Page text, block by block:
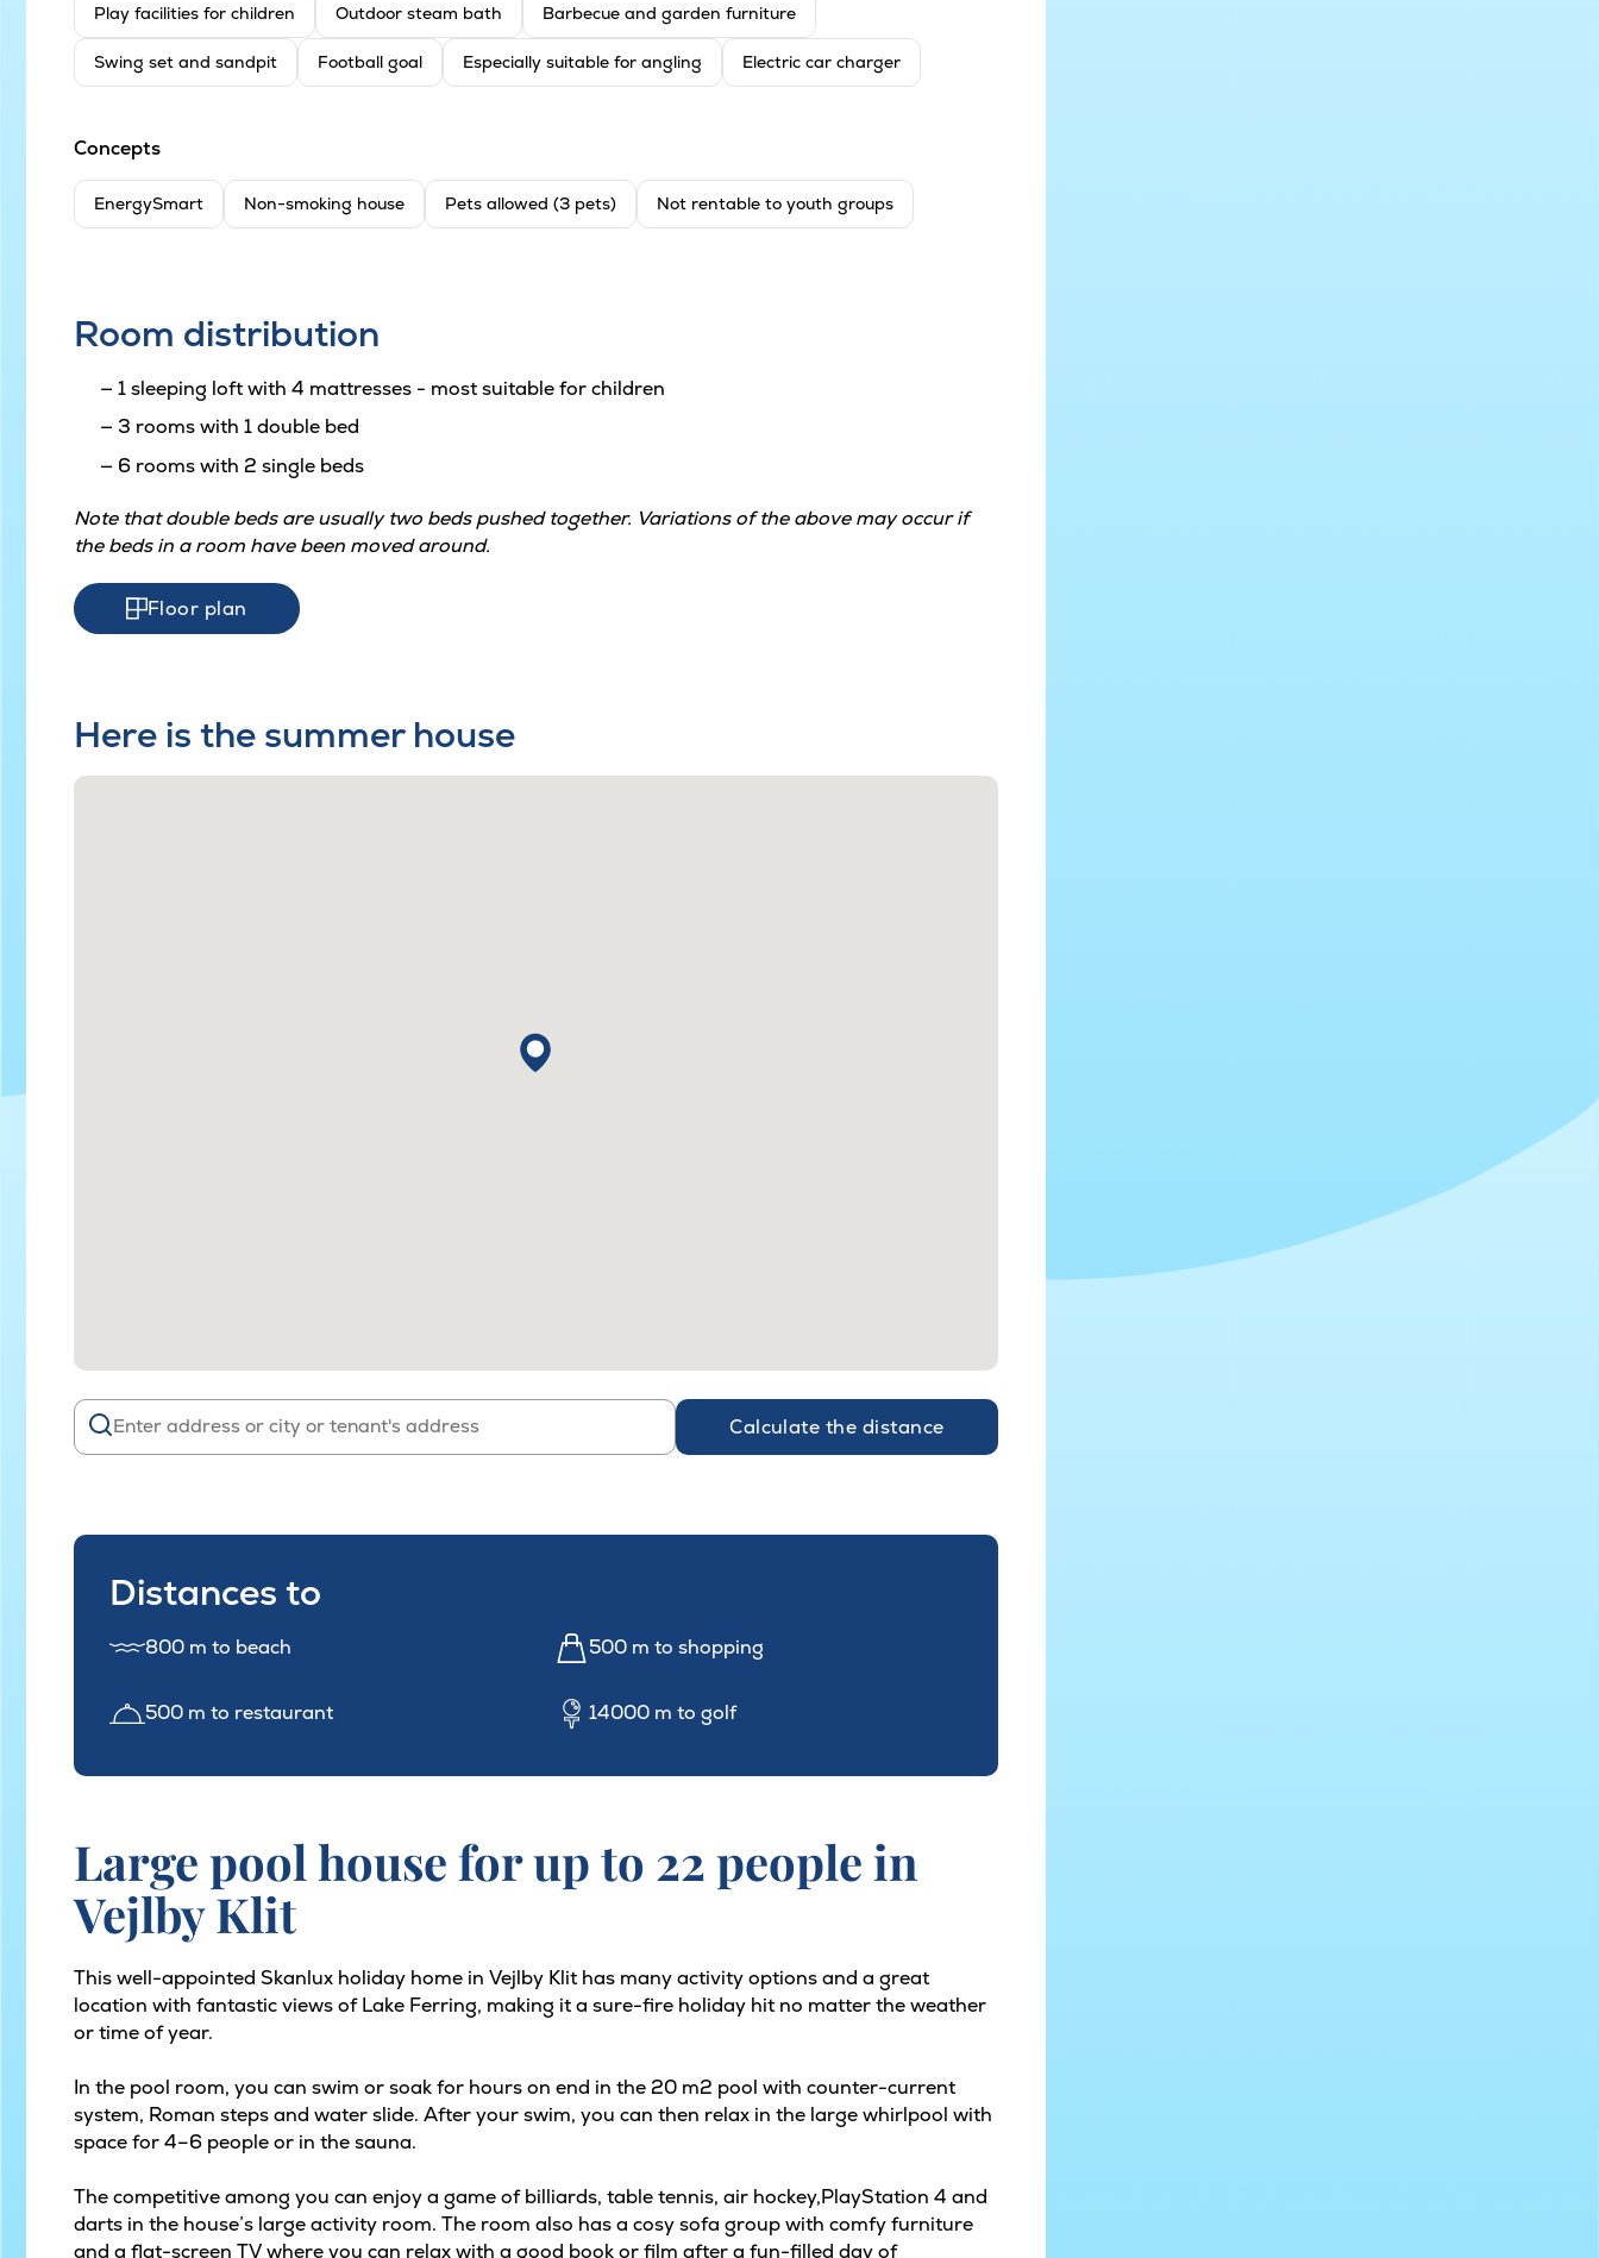
Play facilities for children Outdoor steam bath Barbecue and garden furniture
Swing set and sandpit Football goal Especially suitable for angling Electric car charger
Concepts
EnergySmart Non-smoking house Pets allowed (3 pets) Not rentable to youth groups
Room distribution
1 sleeping loft with 4 mattresses - most suitable for children
3 rooms with 1 double bed
6 rooms with 2 single beds
Note that double beds are usually two beds pushed together. Variations of the above may occur if
the beds in a room have been moved around.
Floor plan
Here is the summer house
Calculate the distance
Distances to
800 m to beach 500 m to shopping
500 m to restaurant 14000 m to golf
Large pool house for up to 22 people in
Vejlby Klit
This well-appointed Skanlux holiday home in Vejlby Klit has many activity options and a great
location with fantastic views of Lake Ferring, making it a sure-fire holiday hit no matter the weather
or time of year.
In the pool room, you can swim or soak for hours on end in the 20 m2 pool with counter-current
system, Roman steps and water slide. After your swim, you can then relax in the large whirlpool with
space for 4–6 people or in the sauna.
The competitive among you can enjoy a game of billiards, table tennis, air hockey,PlayStation 4 and
darts in the house’s large activity room. The room also has a cosy sofa group with comfy furniture
and a flat-screen TV where you can relax with a good book or film after a fun-filled day of